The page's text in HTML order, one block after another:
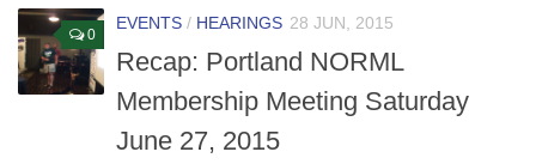
0
EVENTS / HEARINGS 28 JUN, 2015
Recap: Portland NORML
Membership Meeting Saturday
June 27, 2015